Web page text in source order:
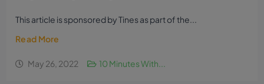
This article is sponsored by Tines as part of the...
Read More
May 26, 2022 10 Minutes With...